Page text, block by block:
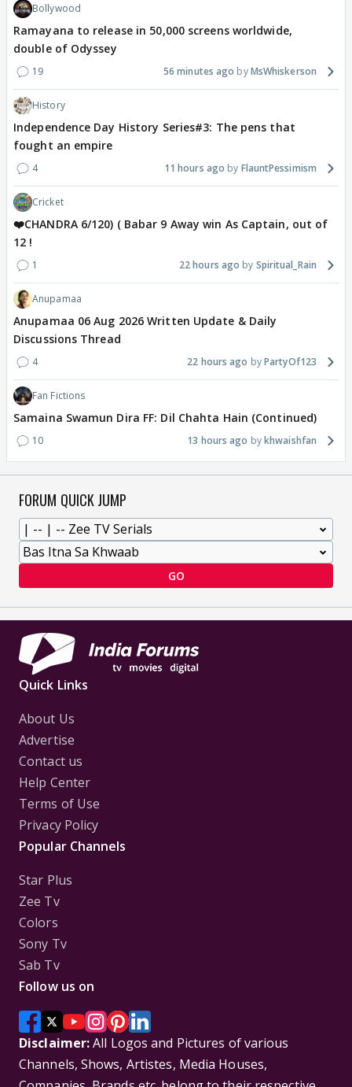
Bollywood
Ramayana to release in 50,000 screens worldwide,
double of Odyssey
19 56 minutes ago MsWhiskerson
History
Independence Day History Series#3: The pens that
fought an empire
4 11 hours ago FlauntPessimism
Cricket
❤️CHANDRA 6/120) ( Babar 9 Away win As Captain, out of
12 !
1 22 hours ago Spiritual_Rain
Anupamaa
Anupamaa 06 Aug 2026 Written Update & Daily
Discussions Thread
4 22 hours ago PartyOf123
Fan Fictions
Samaina Swamun Dira FF: Dil Chahta Hain (Continued)
10 13 hours ago khwaishfan
FORUM QUICK JUMP
GO
Quick Links
About Us
Advertise
Contact us
Help Center
Terms of Use
Privacy Policy
Popular Channels
Star Plus
Zee Tv
Colors
Sony Tv
Sab Tv
Follow us on
Disclaimer:All Logos and Pictures of various
Channels, Shows, Artistes, Media Houses,